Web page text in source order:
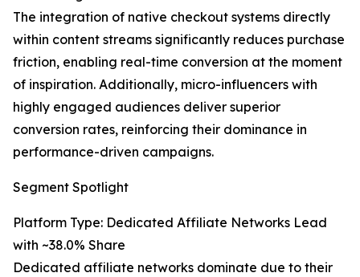
The integration of native checkout systems directly
within content streams significantly reduces purchase
friction, enabling real-time conversion at the moment
of inspiration. Additionally, micro-influencers with
highly engaged audiences deliver superior
conversion rates, reinforcing their dominance in
performance-driven campaigns.
Segment Spotlight
Platform Type: Dedicated Affiliate Networks Lead
with ~38.0% Share
Dedicated affiliate networks dominate due to their